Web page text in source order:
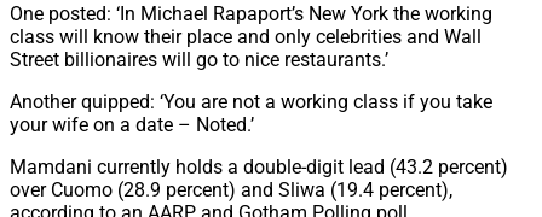
One posted: ‘In Michael Rapaport’s New York the working
class will know their place and only celebrities and Wall
Street billionaires will go to nice restaurants.’
Another quipped: ‘You are not a working class if you take
your wife on a date – Noted.’
Mamdani currently holds a double-digit lead (43.2 percent)
over Cuomo (28.9 percent) and Sliwa (19.4 percent),